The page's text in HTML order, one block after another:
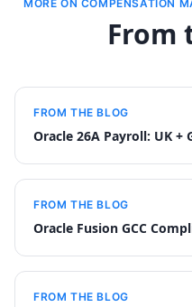
MORE ON COMPENSATION
From
FROM THE BLOG
Oracle 26A Payroll: UK +
FROM THE BLOG
Oracle Fusion GCC
FROM THE BLOG